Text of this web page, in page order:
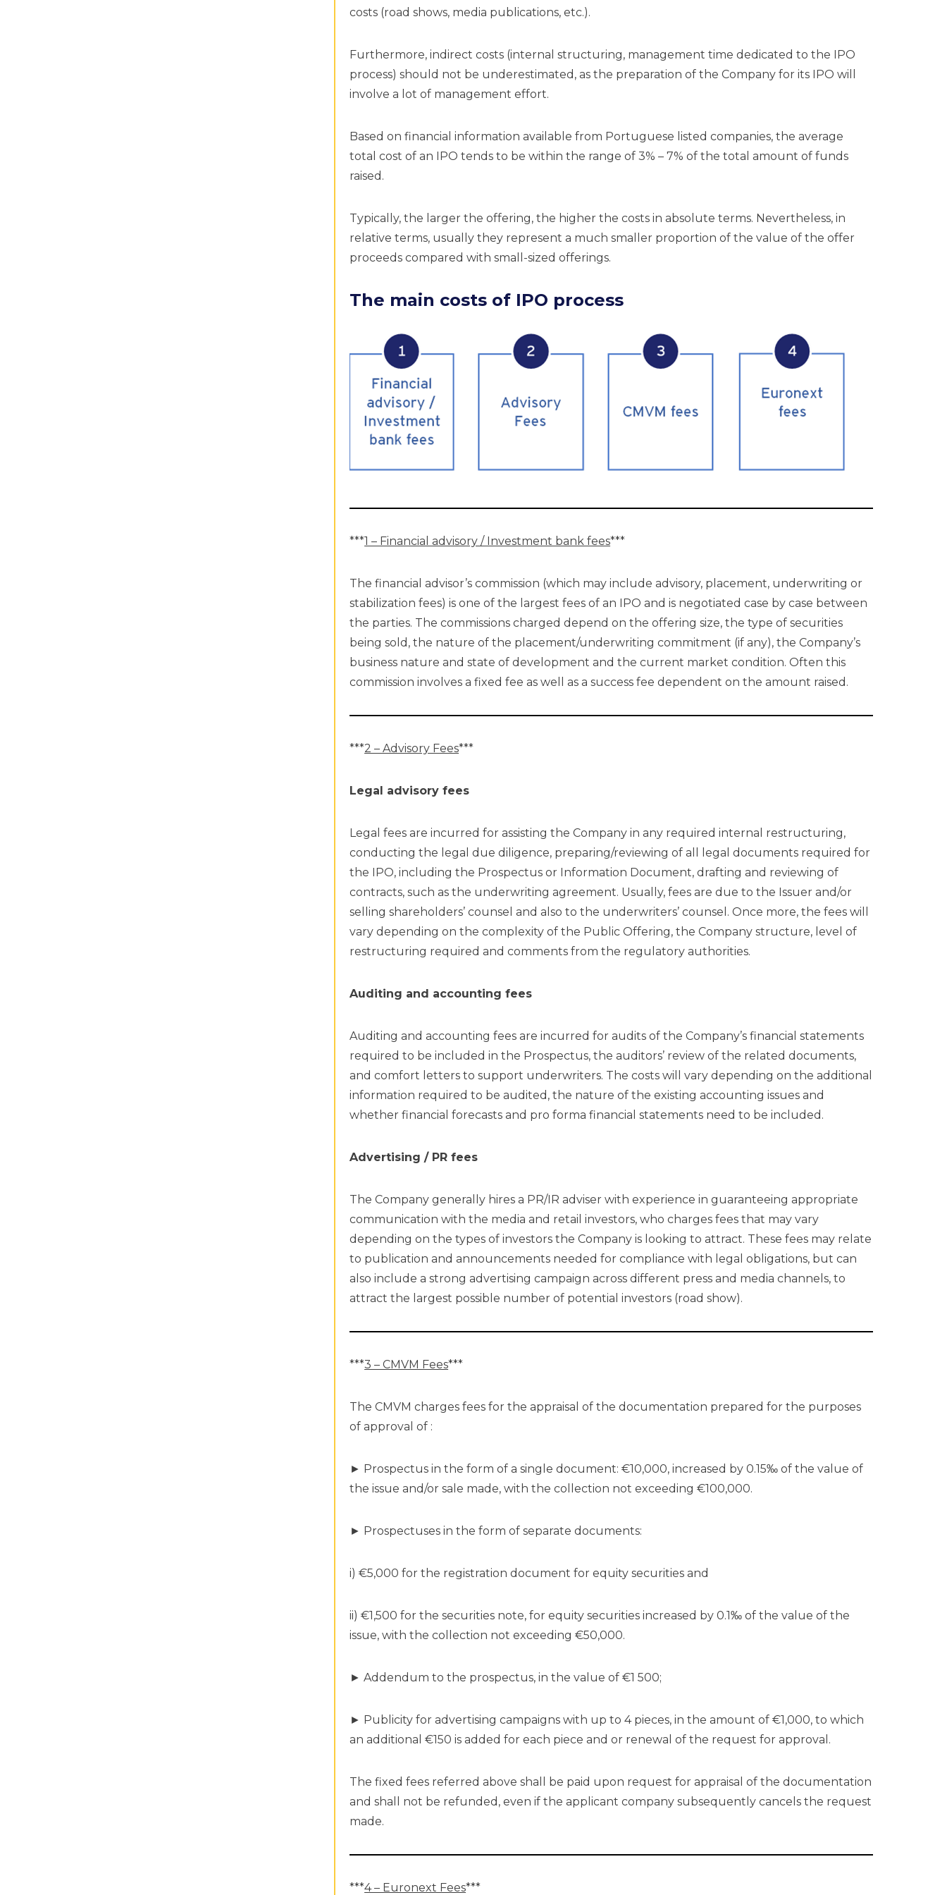
costs (road shows, media publications, etc.).
Furthermore, indirect costs (internal structuring, management time dedicated to the IPO
process) should not be underestimated, as the preparation of the Company for its IPO will
involve a lot of management effort.
Based on financial information available from Portuguese listed companies, the average
total cost of an IPO tends to be within the range of 3% – 7% of the total amount of funds
raised.
Typically, the larger the offering, the higher the costs in absolute terms. Nevertheless, in
relative terms, usually they represent a much smaller proportion of the value of the offer
proceeds compared with small-sized offerings.
The main costs of IPO process
***1 – Financial advisory / Investment bank fees***
The financial advisor’s commission (which may include advisory, placement, underwriting or
stabilization fees) is one of the largest fees of an IPO and is negotiated case by case between
the parties. The commissions charged depend on the offering size, the type of securities
being sold, the nature of the placement/underwriting commitment (if any), the Company’s
business nature and state of development and the current market condition. Often this
commission involves a fixed fee as well as a success fee dependent on the amount raised.
***2 – Advisory Fees***
Legal advisory fees
Legal fees are incurred for assisting the Company in any required internal restructuring,
conducting the legal due diligence, preparing/reviewing of all legal documents required for
the IPO, including the Prospectus or Information Document, drafting and reviewing of
contracts, such as the underwriting agreement. Usually, fees are due to the Issuer and/or
selling shareholders’ counsel and also to the underwriters’ counsel. Once more, the fees will
vary depending on the complexity of the Public Offering, the Company structure, level of
restructuring required and comments from the regulatory authorities.
Auditing and accounting fees
Auditing and accounting fees are incurred for audits of the Company’s financial statements
required to be included in the Prospectus, the auditors’ review of the related documents,
and comfort letters to support underwriters. The costs will vary depending on the additional
information required to be audited, the nature of the existing accounting issues and
whether financial forecasts and pro forma financial statements need to be included.
Advertising / PR fees
The Company generally hires a PR/IR adviser with experience in guaranteeing appropriate
communication with the media and retail investors, who charges fees that may vary
depending on the types of investors the Company is looking to attract. These fees may relate
to publication and announcements needed for compliance with legal obligations, but can
also include a strong advertising campaign across different press and media channels, to
attract the largest possible number of potential investors (road show).
***3 – CMVM Fees***
The CMVM charges fees for the appraisal of the documentation prepared for the purposes
of approval of :
► Prospectus in the form of a single document: €10,000, increased by 0.15‰ of the value of
the issue and/or sale made, with the collection not exceeding €100,000.
► Prospectuses in the form of separate documents:
i) €5,000 for the registration document for equity securities and
ii) €1,500 for the securities note, for equity securities increased by 0.1‰ of the value of the
issue, with the collection not exceeding €50,000.
► Addendum to the prospectus, in the value of €1 500;
► Publicity for advertising campaigns with up to 4 pieces, in the amount of €1,000, to which
an additional €150 is added for each piece and or renewal of the request for approval.
The fixed fees referred above shall be paid upon request for appraisal of the documentation
and shall not be refunded, even if the applicant company subsequently cancels the request
made.
***4 – Euronext Fees***